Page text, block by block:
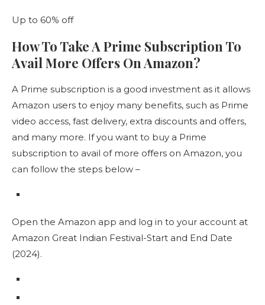
Up to 60% off
How To Take A Prime Subscription To
Avail More Offers On Amazon?
A Prime subscription is a good investment as it allows
Amazon users to enjoy many benefits, such as Prime
video access, fast delivery, extra discounts and offers,
and many more. If you want to buy a Prime
subscription to avail of more offers on Amazon, you
can follow the steps below –
Open the Amazon app and log in to your account at
Amazon Great Indian Festival-Start and End Date
(2024).